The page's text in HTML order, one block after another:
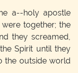
a--holy apostle
together; the
they screamed,
Spirit until they
the outside world